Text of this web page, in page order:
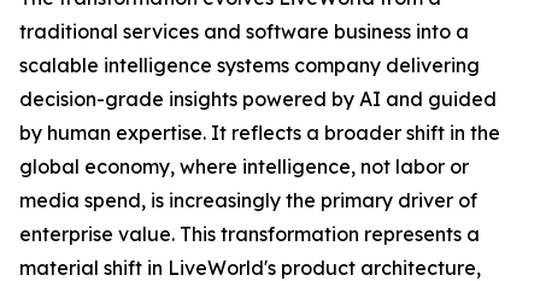
traditional services and software business into a
scalable intelligence systems company delivering
decision-grade insights powered by AI and guided
by human expertise. It reflects a broader shift in the
global economy, where intelligence, not labor or
media spend, is increasingly the primary driver of
enterprise value. This transformation represents a
material shift in LiveWorld's product architecture,